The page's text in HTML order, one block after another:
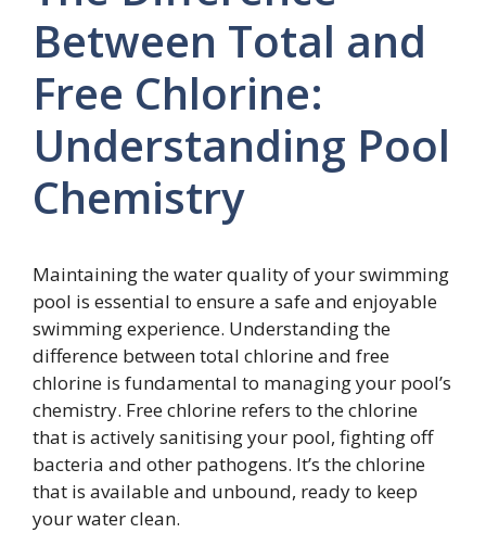
Between Total and
Free Chlorine:
Understanding Pool
Chemistry
Maintaining the water quality of your swimming
pool is essential to ensure a safe and enjoyable
swimming experience. Understanding the
difference between total chlorine and free
chlorine is fundamental to managing your pool’s
chemistry. Free chlorine refers to the chlorine
that is actively sanitising your pool, fighting off
bacteria and other pathogens. It’s the chlorine
that is available and unbound, ready to keep
your water clean.